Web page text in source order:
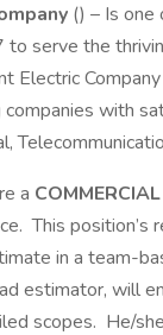
() – Is
serve the
Electric
with
a
This
in a team-
estimator, will
scopes. He/